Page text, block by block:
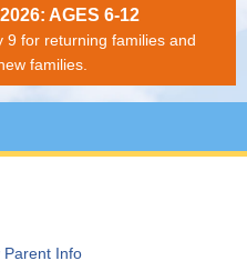
AGES 6-12
9 for returning families and
families.
Parent Info